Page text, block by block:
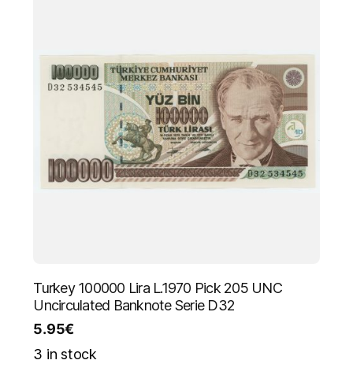
Turkey 100000 Lira L.1970 Pick 205 UNC
Uncirculated Banknote Serie D32
5.95€
3 in stock